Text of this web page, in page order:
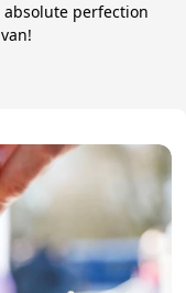
perfection